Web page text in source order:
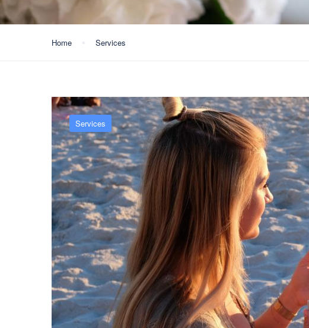
Home Services
Services